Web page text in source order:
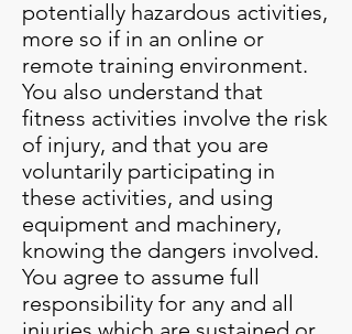
potentially hazardous activities,
more so if in an online or
remote training environment.
You also understand that
fitness activities involve the risk
of injury, and that you are
voluntarily participating in
these activities, and using
equipment and machinery,
knowing the dangers involved.
You agree to assume full
responsibility for any and all